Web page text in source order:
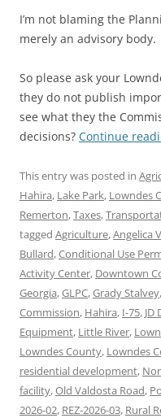
I’m not blaming the
merely an advisory body.
So please ask your
they do not publish
see what they the
decisions? Continue
This entry was posted in
Hahira, Lake Park, Lowndes
Remerton,Taxes,
tagged Agriculture,Angelica
Bullard,Conditional Use
Activity Center, Downtown
Georgia,GLPC,Grady Stalvey,
Commission, Hahira, I-75, JD
Equipment, Little River,
Lowndes County, Lowndes
residential development,
facility,Old Valdosta Road,
2026-02, REZ-2026-03, Rural